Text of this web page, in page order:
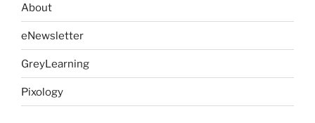
About
eNewsletter
GreyLearning
Pixology